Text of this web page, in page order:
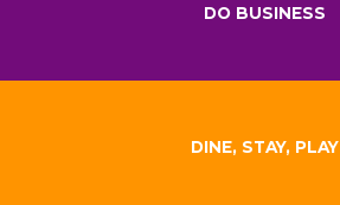
DO BUSINESS
DINE, STAY, PLAY